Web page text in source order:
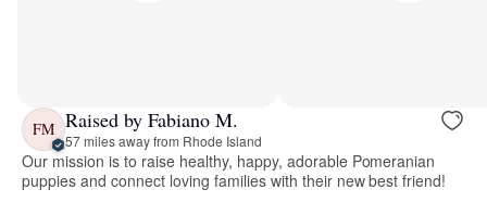
FM Raised by Fabiano M.
57 miles away from Rhode Island
Our mission is to raise healthy, happy, adorable Pomeranian
puppies and connect loving families with their new best friend!